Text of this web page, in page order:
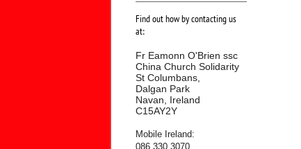
Find out how by contacting us
at:
Fr Eamonn O'Brien ssc
China Church Solidarity
St Columbans,
Dalgan Park
Navan, Ireland
C15AY2Y
Mobile Ireland:
086 330 3070